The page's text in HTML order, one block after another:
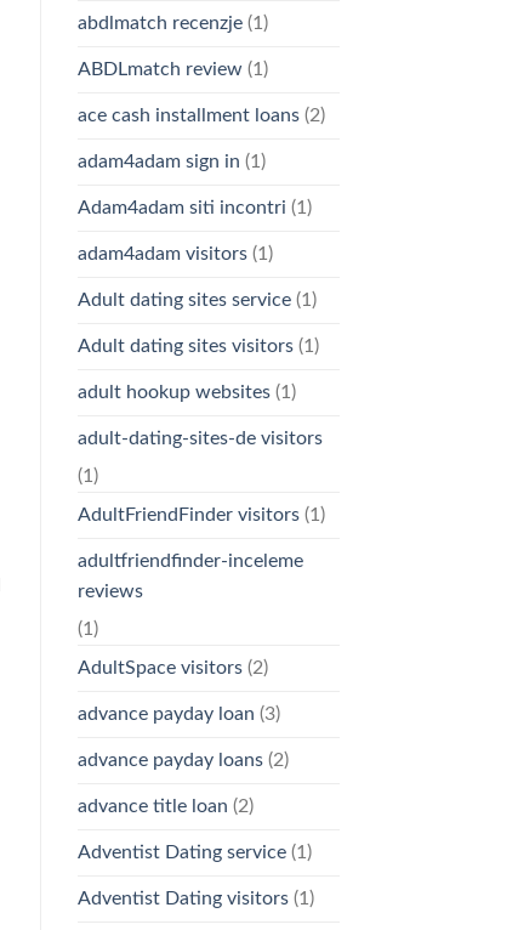
abdlmatch recenzje(1)
ABDLmatch review(1)
ace cash installment loans(2)
adam4adam sign in (1)
Adam4adam siti incontri (1)
adam4adam visitors(1)
Adult dating sites service(1)
Adult dating sites visitors(1)
adult hookup websites(1)
adult-dating-sites-de visitors
(1)
AdultFriendFinder visitors(1)
adultfriendfinder-inceleme
reviews
(1)
AdultSpace visitors(2)
advance payday loan (3)
advance payday loans(2)
advance title loan (2)
Adventist Dating service(1)
Adventist Dating visitors(1)